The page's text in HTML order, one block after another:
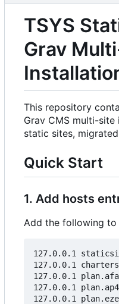
TSYS
Grav
This repository
Grav CMS multi-
static sites,
Quick Start
1. Add hosts
Add the following to
127.0.0.1
127.0.0.1
127.0.0.1
127.0.0.1
127.0.0.1